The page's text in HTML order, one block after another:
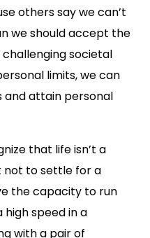
others say we can’t
we should accept the
societal
limits, we can
and attain personal
that life isn’t a
not to settle for a
the capacity to run
speed in a
with a pair of